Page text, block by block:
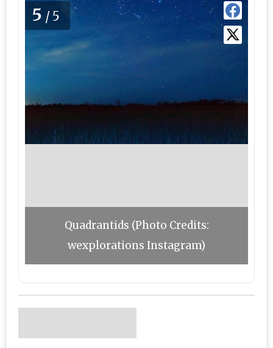
5/5
Quadrantids (Photo Credits:
wexplorations Instagram)